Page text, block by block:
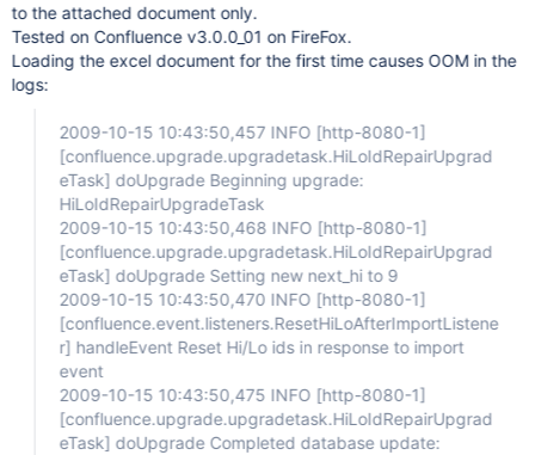
to the attached document only.
Tested on Confluence v3.0.0_01 on FireFox.
Loading the excel document for the first time causes OOM in the
logs:
2009-10-15 10:43:50,457 INFO [http-8080-1]
[confluence.upgrade.upgradetask.HiLoIdRepairUpgrad
eTask] doUpgrade Beginning upgrade:
HiLoIdRepairUpgradeTask
2009-10-15 10:43:50,468 INFO [http-8080-1]
[confluence.upgrade.upgradetask.HiLoIdRepairUpgrad
eTask] doUpgrade Setting new next_hi to 9
2009-10-15 10:43:50,470 INFO [http-8080-1]
[confluence.event.listeners.ResetHiLoAfterImportListene
r] handleEvent Reset Hi/Lo ids in response to import
event
2009-10-15 10:43:50,475 INFO [http-8080-1]
[confluence.upgrade.upgradetask.HiLoIdRepairUpgrad
eTask] doUpgrade Completed database update: